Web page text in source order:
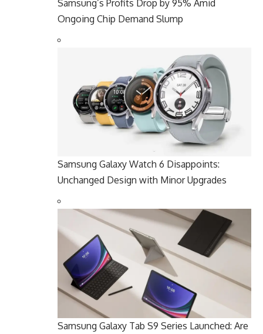
Ongoing Chip Demand Slump
Samsung Galaxy Watch 6 Disappoints:
Unchanged Design with Minor Upgrades
Samsung Galaxy Tab S9 Series Launched: Are